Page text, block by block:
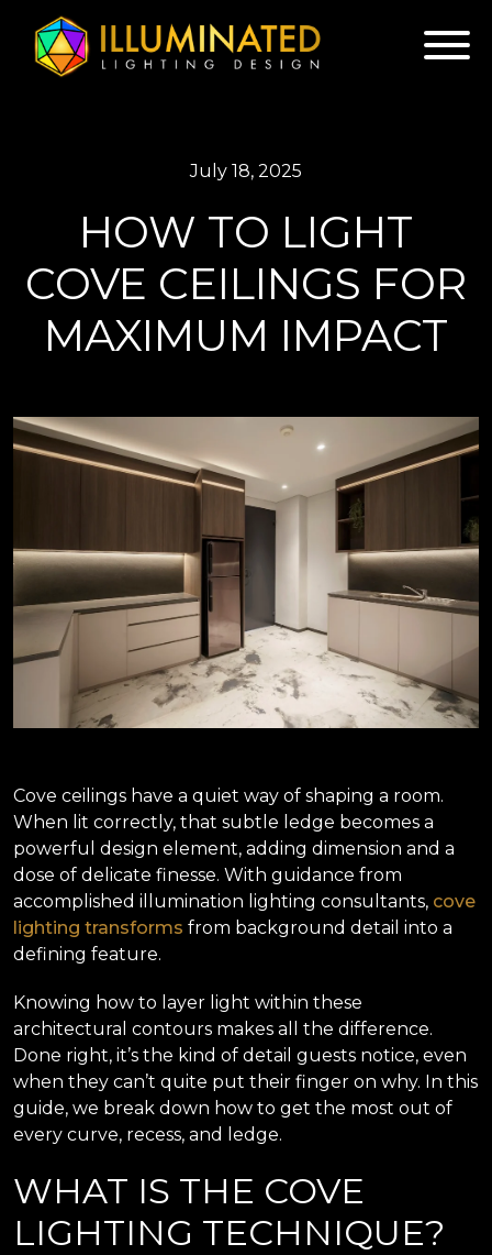
July 18, 2025
HOW TO LIGHT
COVE CEILINGS FOR
MAXIMUM IMPACT
Cove ceilings have a quiet way of shaping a room.
When lit correctly, that subtle ledge becomes a
powerful design element, adding dimension and a
dose of delicate finesse. With guidance from
accomplished illumination lighting consultants, cove
lighting transforms from background detail into a
defining feature.
Knowing how to layer light within these
architectural contours makes all the difference.
Done right, it’s the kind of detail guests notice, even
when they can’t quite put their finger on why. In this
guide, we break down how to get the most out of
every curve, recess, and ledge.
WHAT IS THE COVE
LIGHTING TECHNIQUE?